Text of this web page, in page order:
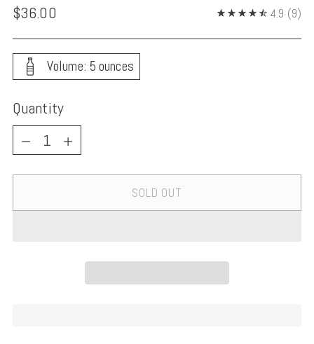
Regular
price
$36.00 4.9 (9)
Volume: 5 ounces
Quantity
Quantity
SOLD OUT